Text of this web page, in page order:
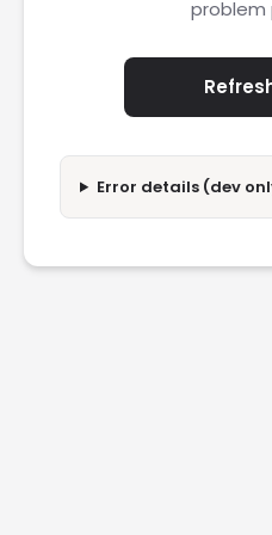
problem
Error details (dev